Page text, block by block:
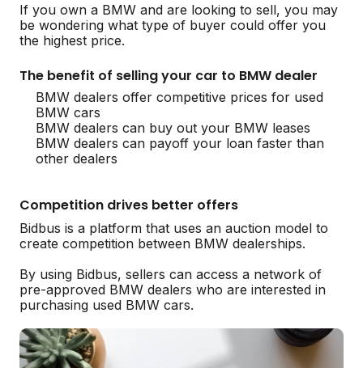
If you own a BMW and are looking to sell, you may
be wondering what type of buyer could offer you
the highest price.
The benefit of selling your car to BMW dealer
BMW dealers offer competitive prices for used
BMW cars
BMW dealers can buy out your BMW leases
BMW dealers can payoff your loan faster than
other dealers
Competition drives better offers
Bidbus is a platform that uses an auction model to
create competition between BMW dealerships.
By using Bidbus, sellers can access a network of
pre-approved BMW dealers who are interested in
purchasing used BMW cars.